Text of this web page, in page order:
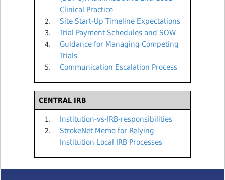
Clinical Practice
Site Start-Up Timeline Expectations
Trial Payment Schedules and SOW
Guidance for Managing Competing
Trials
Communication Escalation Process
CENTRAL IRB
Institution-vs-IRB-responsibilities
StrokeNet Memo for Relying
Institution Local IRB Processes